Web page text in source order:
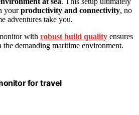
yourproductivity and connectivity, no
adventures take you.
with robust build quality ensures
demanding maritime environment.
for travel